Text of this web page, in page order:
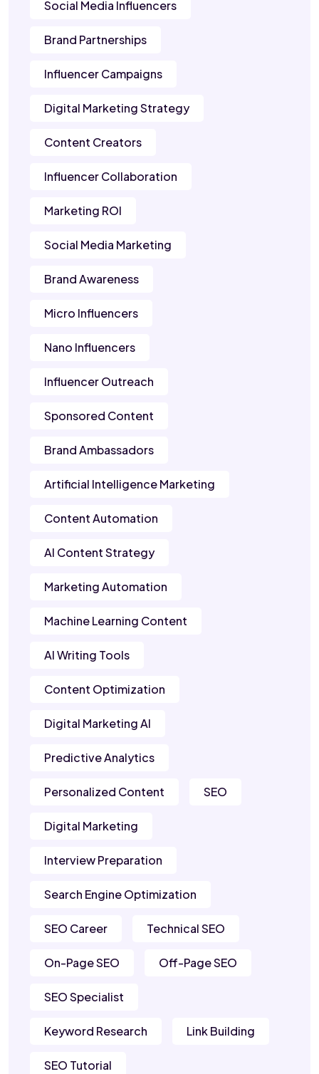
Social Media Influencers
Brand Partnerships
Influencer Campaigns
Digital Marketing Strategy
Content Creators
Influencer Collaboration
Marketing ROI
Social Media Marketing
Brand Awareness
Micro Influencers
Nano Influencers
Influencer Outreach
Sponsored Content
Brand Ambassadors
Artificial Intelligence Marketing
Content Automation
AI Content Strategy
Marketing Automation
Machine Learning Content
AI Writing Tools
Content Optimization
Digital Marketing AI
Predictive Analytics
Personalized Content SEO
Digital Marketing
Interview Preparation
Search Engine Optimization
SEO Career Technical SEO
On-Page SEO Off-Page SEO
SEO Specialist
Keyword Research Link Building
SEO Tutorial